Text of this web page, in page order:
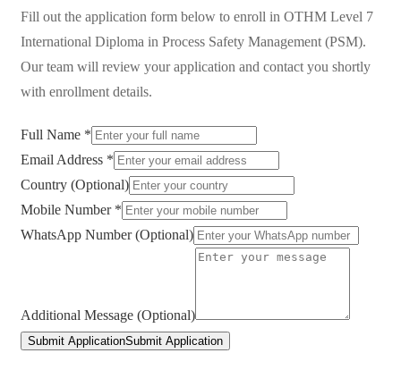
Fill out the application form below to enroll in OTHM Level 7
International Diploma in Process Safety Management (PSM).
Our team will review your application and contact you shortly
with enrollment details.
Full Name *
Email Address *
Country (Optional)
Mobile Number *
WhatsApp Number (Optional)
Additional Message (Optional)
Submit ApplicationSubmit Application